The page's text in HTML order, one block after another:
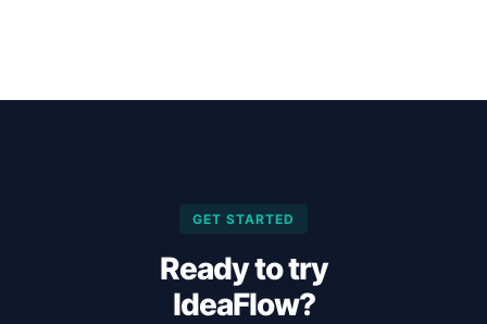
GET STARTED
Ready to try
IdeaFlow?